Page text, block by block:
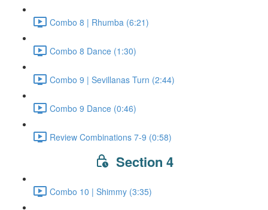
Combo 8 | Rhumba (6:21)
Combo 8 Dance (1:30)
Combo 9 | Sevillanas Turn (2:44)
Combo 9 Dance (0:46)
Review Combinations 7-9 (0:58)
Section 4
Combo 10 | Shimmy (3:35)